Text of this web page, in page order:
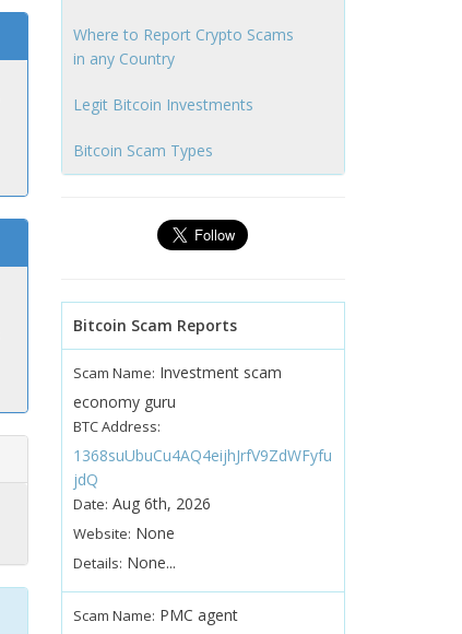
Where to Report Crypto Scams
in any Country
Legit Bitcoin Investments
Bitcoin Scam Types
Bitcoin Scam Reports
Scam Name: Investment scam
economy guru
BTC Address:
1368suUbuCu4AQ4eijhJrfV9ZdWFyfu
jdQ
Date: Aug 6th, 2026
Website: None
Details: None...
Scam Name: PMC agent